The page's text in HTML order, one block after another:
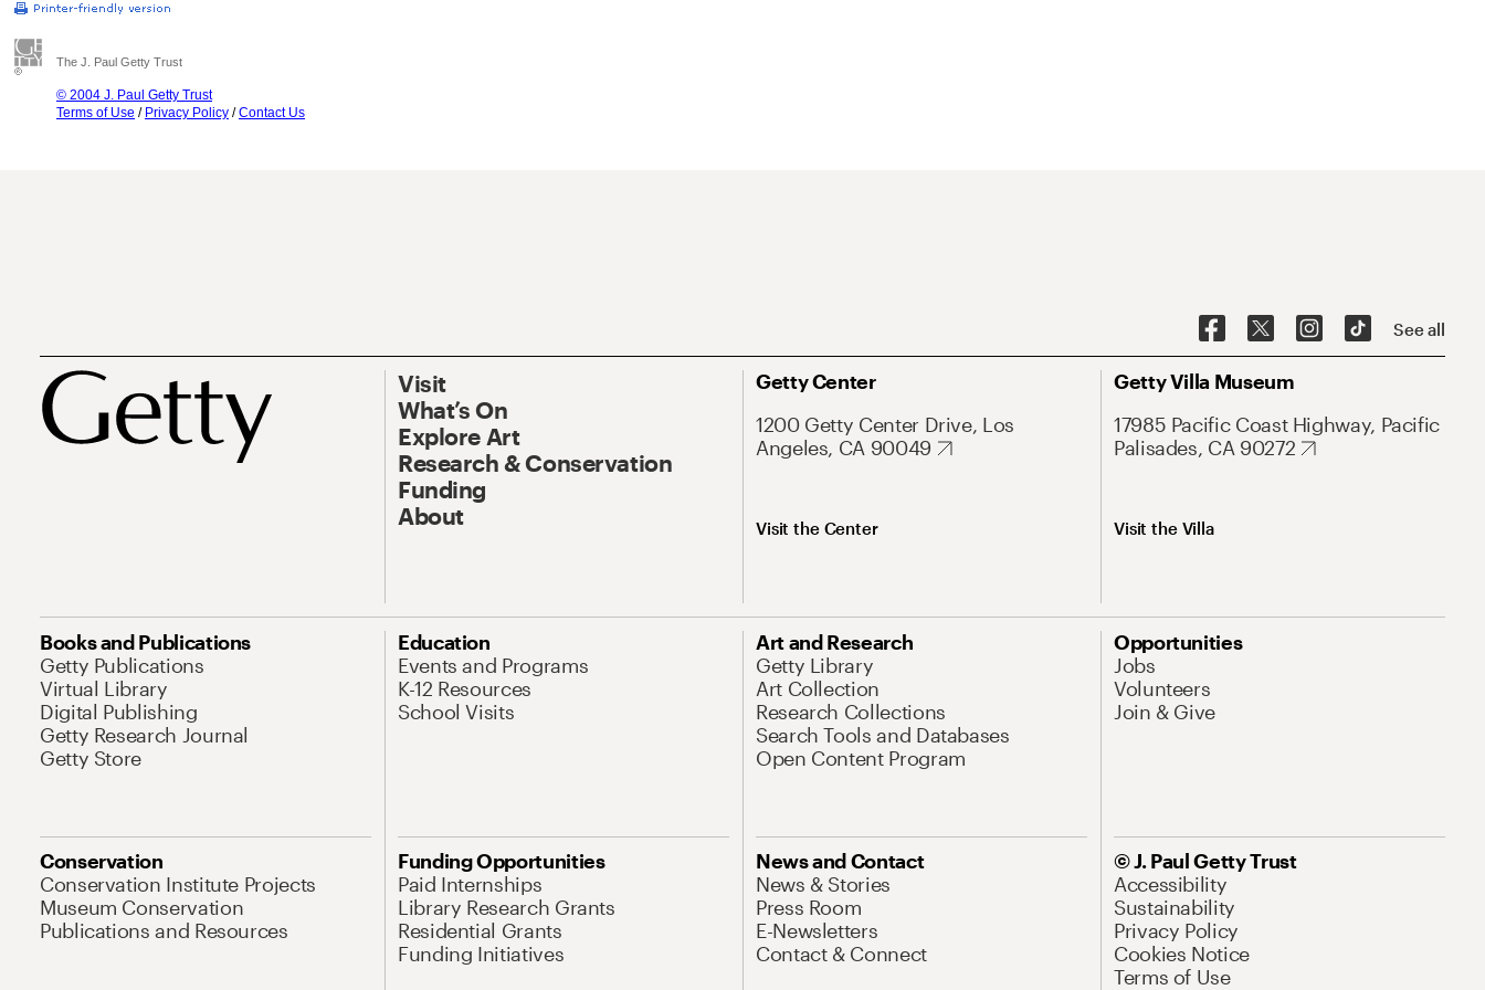
The J. Paul Getty Trust
© 2004 J. Paul Getty Trust
Terms of Use / Privacy Policy /Contact Us
See all
Visit
What’s On
Explore Art
Research & Conservation
Funding
About
Getty Center
1200 Getty Center Drive, Los
Angeles, CA 90049
Visit the Center
Getty Villa Museum
17985 Pacific Coast Highway, Pacific
Palisades, CA 90272
Visit the Villa
Books and Publications
Getty Publications
Virtual Library
Digital Publishing
Getty Research Journal
Getty Store
Education
Events and Programs
K-12 Resources
School Visits
Art and Research
Getty Library
Art Collection
Research Collections
Search Tools and Databases
Open Content Program
Opportunities
Jobs
Volunteers
Join & Give
Conservation
Conservation Institute Projects
Museum Conservation
Publications and Resources
Funding Opportunities
Paid Internships
Library Research Grants
Residential Grants
Funding Initiatives
News and Contact
News & Stories
Press Room
E-Newsletters
Contact & Connect
© J. Paul Getty Trust
Accessibility
Sustainability
Privacy Policy
Cookies Notice
Terms of Use